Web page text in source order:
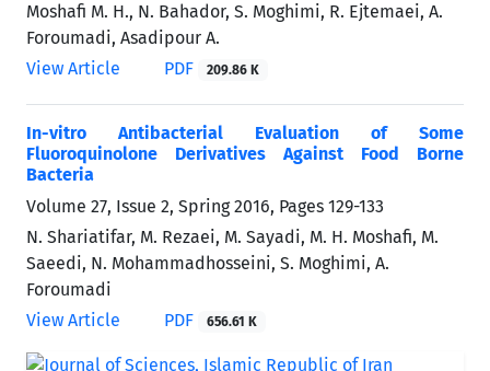
Moshafi M. H., N. Bahador, S. Moghimi, R. Ejtemaei, A.
Foroumadi, Asadipour A.
View Article
PDF 209.86 K
In-vitro Antibacterial Evaluation of Some
Fluoroquinolone Derivatives Against Food Borne
Bacteria
Volume 27, Issue 2, Spring 2016, Pages 129-133
N. Shariatifar, M. Rezaei, M. Sayadi, M. H. Moshafi, M.
Saeedi, N. Mohammadhosseini, S. Moghimi, A.
Foroumadi
View Article
PDF 656.61 K